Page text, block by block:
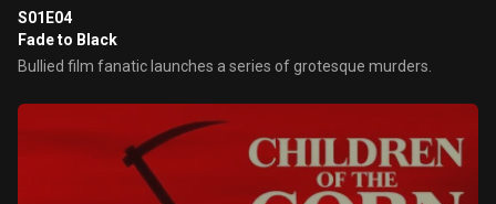
S01E04
Fade to Black
Bullied film fanatic launches a series of grotesque murders.